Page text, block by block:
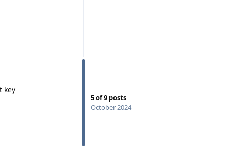
5of9 posts
October 2024
key